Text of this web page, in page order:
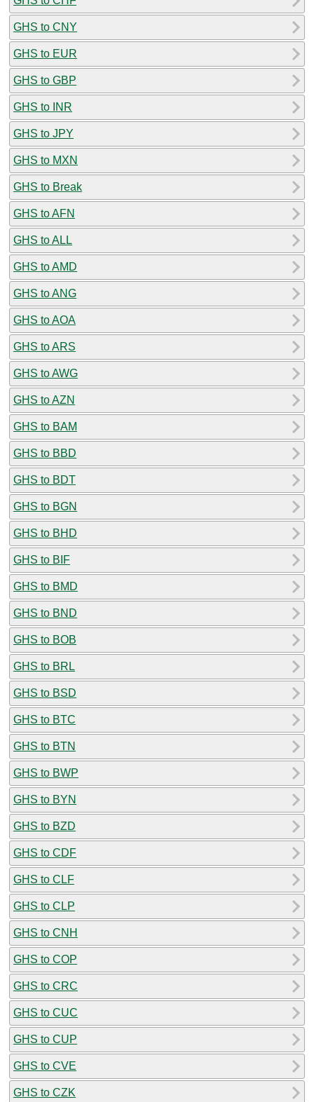
GHS to CNY
GHS to EUR
GHS to GBP
GHS to INR
GHS to JPY
GHS to MXN
GHS to Break
GHS to AFN
GHS to ALL
GHS to AMD
GHS to ANG
GHS to AOA
GHS to ARS
GHS to AWG
GHS to AZN
GHS to BAM
GHS to BBD
GHS to BDT
GHS to BGN
GHS to BHD
GHS to BIF
GHS to BMD
GHS to BND
GHS to BOB
GHS to BRL
GHS to BSD
GHS to BTC
GHS to BTN
GHS to BWP
GHS to BYN
GHS to BZD
GHS to CDF
GHS to CLF
GHS to CLP
GHS to CNH
GHS to COP
GHS to CRC
GHS to CUC
GHS to CUP
GHS to CVE
GHS to CZK